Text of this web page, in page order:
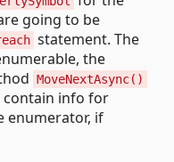
going to be
statement. The
the
MoveNextAsync()
contain info for
enumerator, if